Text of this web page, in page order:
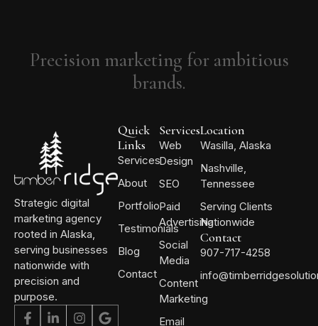
Precision marketing for ambitious
brands.
Strategic digital
marketing agency
rooted in Alaska,
serving businesses
nationwide with
precision and
purpose.
Quick
Links
Services
About
Portfolio
Testimonials
Blog
Contact
Services
Web
Design
SEO
Paid
Advertising
Social
Media
Content
Marketing
Email
Location
Wasilla, Alaska
Nashville,
Tennessee
Serving Clients
Nationwide
Contact
907-717-4258